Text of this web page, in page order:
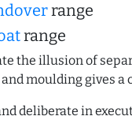
range
range
the illusion of
moulding gives
deliberate in